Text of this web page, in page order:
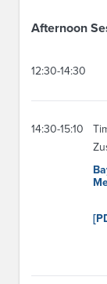
Afternoon
12:30-14:30
14:30-15:10